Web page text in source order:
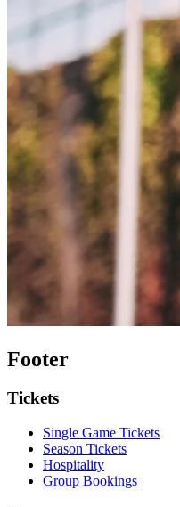
Footer
Tickets
Single Game Tickets
Season Tickets
Hospitality
Group Bookings